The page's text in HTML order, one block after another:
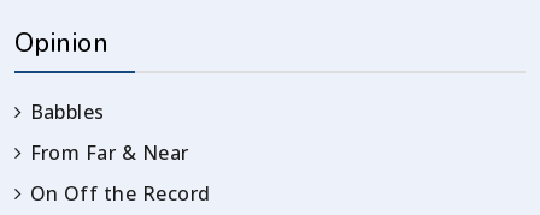
Opinion
Babbles
From Far & Near
On Off the Record